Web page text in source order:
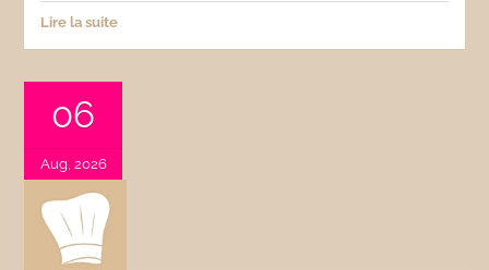
Lire la suite
06
Aug, 2026